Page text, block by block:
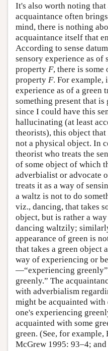
It's also worth noting
acquaintance often
mind, there is nothing
acquaintance itself that
According to sense
sensory experience as of
property F, there is some
property F. For example,
experience as of a green
something present that
since I could have this
hallucinating (at least
theorists), this object
not a physical object. In
theorist who treats the
of some object of which
adverbialist or advocate
treats it as a way of
a waltz is not to do
viz., dancing, that takes
object, but is rather a
dancing waltzily;
appearance of green is
that takes a green object
way of experiencing or
—“experiencing
greenly.” The
with adverbialism
might be acquainted
one's experiencing
acquainted with some
green. (See, for
McGrew 1995: 93–4;